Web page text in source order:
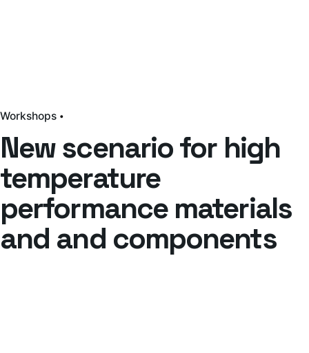
Workshops
New scenario for high
temperature
performance materials
and and components